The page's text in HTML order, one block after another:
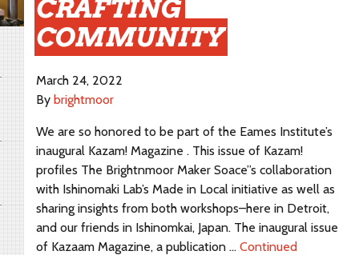
CRAFTING
COMMUNITY
March 24, 2022
By brightmoor
We are so honored to be part of the Eames Institute’s
inaugural Kazam! Magazine . This issue of Kazam!
profiles The Brightnmoor Maker Soace”s collaboration
with Ishinomaki Lab’s Made in Local initiative as well as
sharing insights from both workshops–here in Detroit,
and our friends in Ishinomkai, Japan. The inaugural issue
of Kazaam Magazine, a publication … Continued